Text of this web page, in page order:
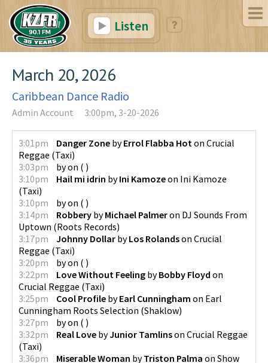
Listen
March 20, 2026
Caribbean Dance Radio
Admin Account 3:00pm, 3-20-2026
3:01pm Danger Zone byErrol Flabba Hot on Crucial
Reggae (Taxi)
3:03pm
byon ( )
3:10pm
Hail mi idrin byIni Kamozeon Ini Kamoze
(Taxi)
3:10pm
byon ( )
3:14pm
Robbery byMichael Palmeron DJ Sounds From
Uptown (Roots Records)
3:17pm
Johnny Dollar byLos Rolandson Crucial
Reggae (Taxi)
3:20pm
byon ( )
3:22pm
Love Without Feeling byBobby Floyd on
Crucial Reggae (Taxi)
3:25pm
Cool Profile byEarl Cunningham on Earl
Cunningham Roots Selection (Shaklow)
3:27pm
byon ( )
3:32pm
Real Love byJunior Tamlinson Crucial Reggae
(Taxi)
3:36pm
Miserable Woman byTriston Palma on Show